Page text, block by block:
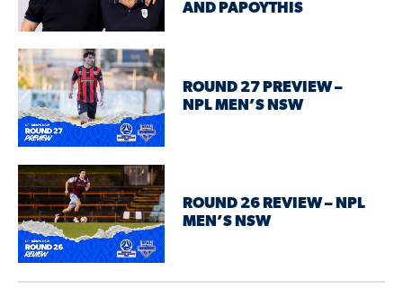
AND PAPOYTHIS
ROUND 27 PREVIEW –
NPL MEN’S NSW
ROUND 26 REVIEW – NPL
MEN’S NSW